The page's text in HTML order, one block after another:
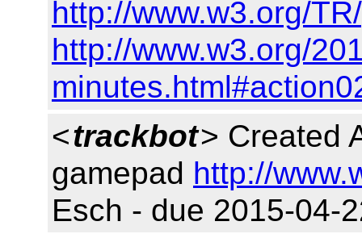
http://www.w3.org/
http://www.w3.org/
<trackbot> Created
gamepad http://
Esch - due 2015-04-